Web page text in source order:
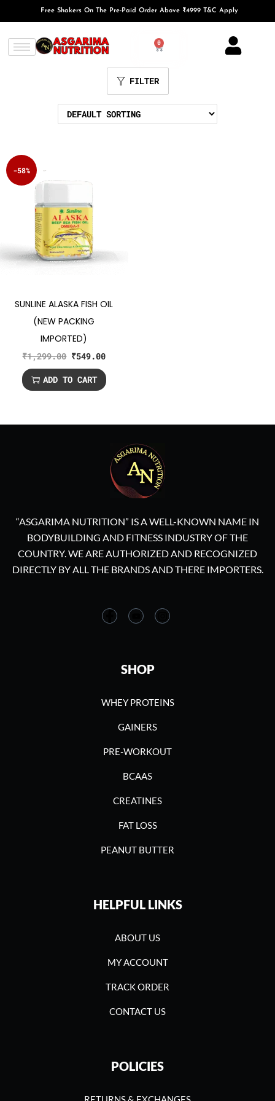
Free Shakers On The Pre-Paid Order Above ₹4999 T&C Apply
0
FILTER
-58%
SUNLINE ALASKA FISH OIL
(NEW PACKING
IMPORTED)
₹1,299.00 ₹549.00
ADD TO CART
“ASGARIMA NUTRITION” IS A WELL-KNOWN NAME IN
BODYBUILDING AND FITNESS INDUSTRY OF THE
COUNTRY. WE ARE AUTHORIZED AND RECOGNIZED
DIRECTLY BY ALL THE BRANDS AND THERE IMPORTERS.
SHOP
WHEY PROTEINS
GAINERS
PRE-WORKOUT
BCAAS
CREATINES
FAT LOSS
PEANUT BUTTER
HELPFUL LINKS
ABOUT US
MY ACCOUNT
TRACK ORDER
CONTACT US
POLICIES